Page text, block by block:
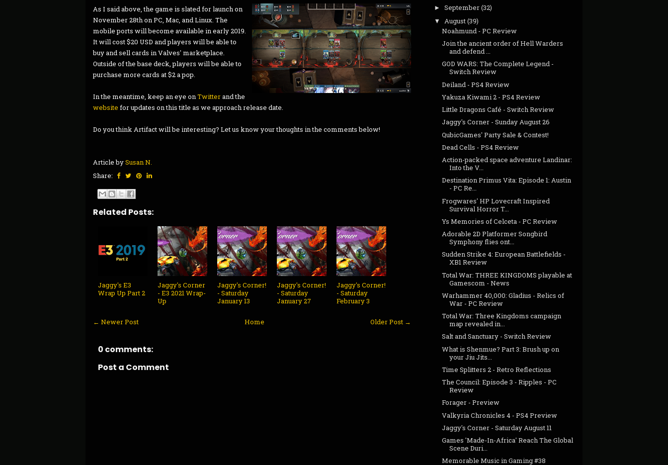
As I said above, the game is slated for launch on
November 28th on PC, Mac, and Linux. The
mobile ports will become available in early 2019.
It will cost $20 USD and players will be able to
buy and sell cards in Valves' marketplace.
Outside of the base deck, players will be able to
purchase more cards at $2 a pop.
In the meantime, keep an eye onTwitterand the
website for updates on this title as we approach release date.
Do you think Artifact will be interesting? Let us know your thoughts in the comments below!
Article bySusan N.
Share:
Related Posts:
Jaggy's E3
Wrap Up Part 2
Jaggy's Corner
- E3 2021 Wrap-
Up
Jaggy's Corner!
- Saturday
January 13
Jaggy's Corner!
- Saturday
January 27
Jaggy's Corner!
- Saturday
February 3
← Newer Post Older Post →
Home
0 comments:
Post a Comment
► September(32)
▼ August(39)
Noahmund - PC Review
Join the ancient order of Hell Warders
and defend ...
GOD WARS: The Complete Legend -
Switch Review
Deiland - PS4 Review
Yakuza Kiwami 2 - PS4 Review
Little Dragons Café - Switch Review
Jaggy's Corner - Sunday August 26
QubicGames' Party Sale & Contest!
Dead Cells - PS4 Review
Action-packed space adventure Landinar:
Into the V...
Destination Primus Vita: Episode 1: Austin
- PC Re...
Frogwares' HP Lovecraft Inspired
Survival Horror T...
Ys Memories of Celceta - PC Review
Adorable 2D Platformer Songbird
Symphony flies ont...
Sudden Strike 4: European Battlefields -
XB1 Review
Total War: THREE KINGDOMS playable at
Gamescom - News
Warhammer 40,000: Gladius - Relics of
War - PC Review
Total War: Three Kingdoms campaign
map revealed in...
Salt and Sanctuary - Switch Review
What is Shenmue? Part 3: Brush up on
your Jiu Jits...
Time Splitters 2 - Retro Reflections
The Council: Episode 3 - Ripples - PC
Review
Forager - Preview
Valkyria Chronicles 4 - PS4 Preview
Jaggy's Corner - Saturday August 11
Games 'Made-In-Africa' Reach The Global
Scene Duri...
Memorable Music in Gaming #38